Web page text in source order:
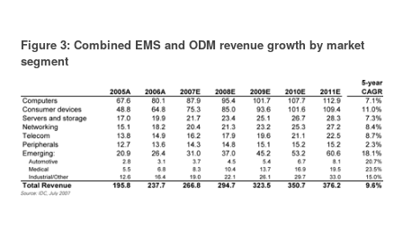
Figure 3: Combined EMS and ODM revenue growth by market
segment